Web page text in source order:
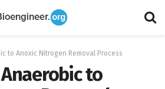
to Anoxic Nitrogen Removal Process
to